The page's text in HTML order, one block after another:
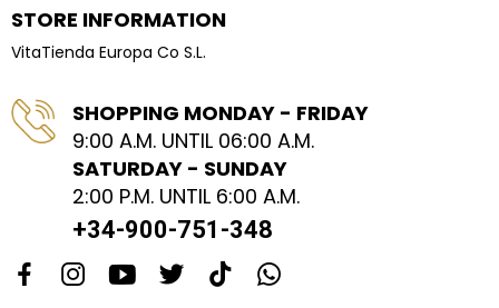
STORE INFORMATION
VitaTienda Europa Co S.L.
SHOPPING MONDAY - FRIDAY
9:00 A.M. UNTIL 06:00 A.M.
SATURDAY - SUNDAY
2:00 P.M. UNTIL 6:00 A.M.
+34-900-751-348